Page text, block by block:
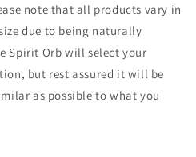
note that all products vary in
due to being naturally
Spirit Orb will select your
but rest assured it will be
as possible to what you